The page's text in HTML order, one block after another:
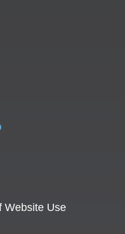
Website Use